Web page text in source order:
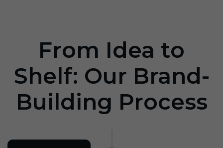
From Idea to
Shelf: Our Brand-
Building Process